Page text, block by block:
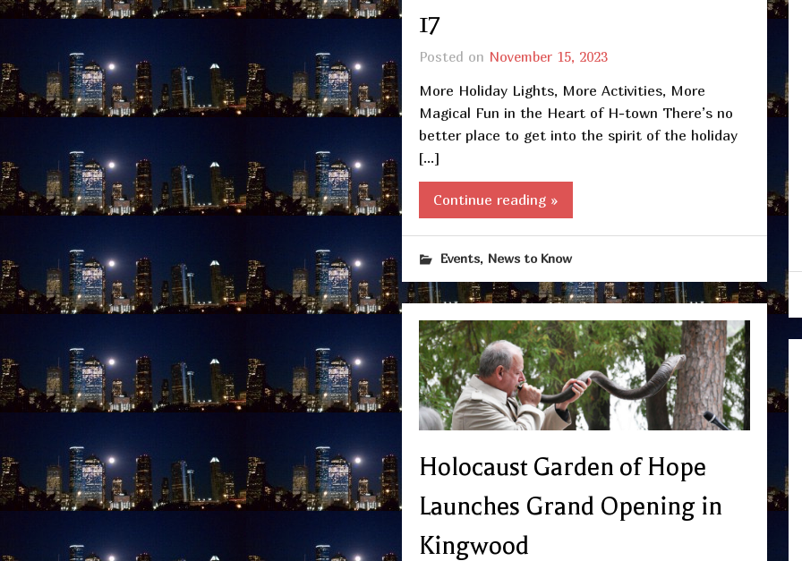
17
Posted on November 15, 2023
More Holiday Lights, More Activities, More
Magical Fun in the Heart of H-town There’s no
better place to get into the spirit of the holiday
[…]
Continue reading »
Events, News to Know
Holocaust Garden of Hope
Launches Grand Opening in
Kingwood